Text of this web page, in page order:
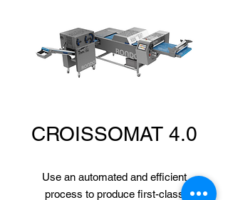
CROISSOMAT 4.0
Use an automated and efficient
process to produce first-class